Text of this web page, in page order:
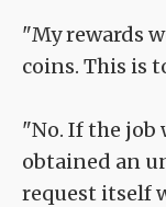
"My rewards
coins. This is
"No. If the job
obtained an
request itself